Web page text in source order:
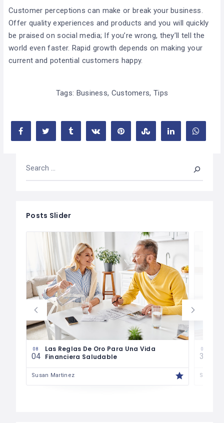
Customer perceptions can make or break your business.
Offer quality experiences and products and you will quickly
be praised on social media; If you’re wrong, they’ll tell the
world even faster. Rapid growth depends on making your
current and potential customers happy.
Tags: Business, Customers, Tips
Posts Slider
08
04
Las Reglas De Oro Para Una Vida
Financiera Saludable
Susan Martinez
07
30
Susan